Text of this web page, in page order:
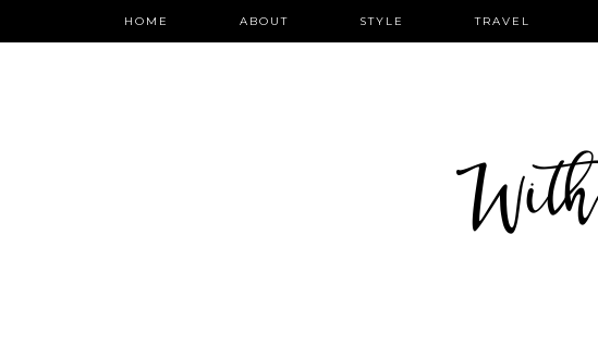
HOME ABOUT STYLE TRAVEL